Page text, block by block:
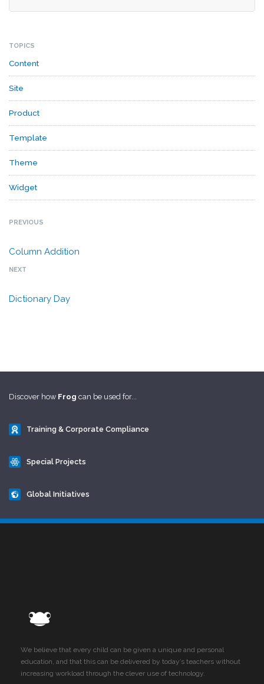
TOPICS
Content
Site
Product
Template
Theme
Widget
PREVIOUS
Column Addition
NEXT
Dictionary Day
Discover how Frog can be used for...
Training & Corporate Compliance
Special Projects
Global Initiatives
We believe that every child can be given a unique and personal
education, and that this can be delivered by today’s teachers without
increasing workload through the clever use of technology.